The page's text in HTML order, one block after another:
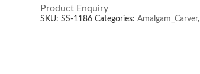
Product Enquiry
SKU:SS-1186 Categories:Amalgam_Carver,